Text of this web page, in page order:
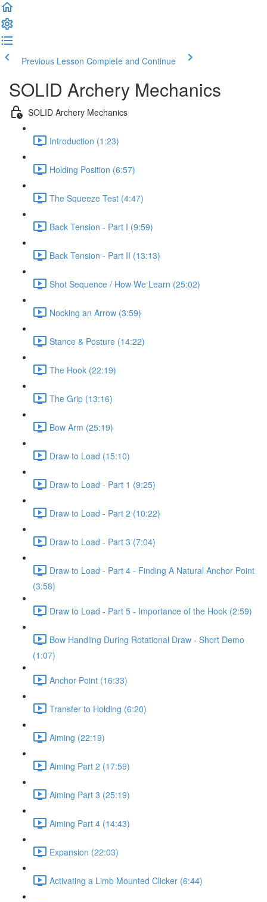
Previous Lesson Complete and Continue
SOLID Archery Mechanics
SOLID Archery Mechanics
Introduction (1:23)
Holding Position (6:57)
The Squeeze Test (4:47)
Back Tension - Part I (9:59)
Back Tension - Part II (13:13)
Shot Sequence / How We Learn (25:02)
Nocking an Arrow (3:59)
Stance & Posture (14:22)
The Hook (22:19)
The Grip (13:16)
Bow Arm (25:19)
Draw to Load (15:10)
Draw to Load - Part 1 (9:25)
Draw to Load - Part 2 (10:22)
Draw to Load - Part 3 (7:04)
Draw to Load - Part 4 - Finding A Natural Anchor Point
(3:58)
Draw to Load - Part 5 - Importance of the Hook (2:59)
Bow Handling During Rotational Draw - Short Demo
(1:07)
Anchor Point (16:33)
Transfer to Holding (6:20)
Aiming (22:19)
Aiming Part 2 (17:59)
Aiming Part 3 (25:19)
Aiming Part 4 (14:43)
Expansion (22:03)
Activating a Limb Mounted Clicker (6:44)